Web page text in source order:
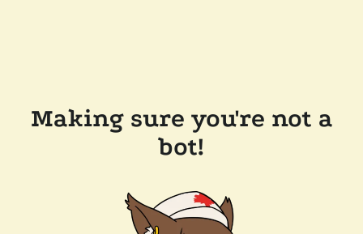
Making sure you're not a
bot!